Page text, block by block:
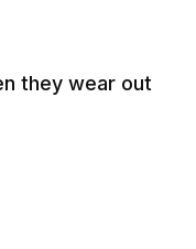
they wear out